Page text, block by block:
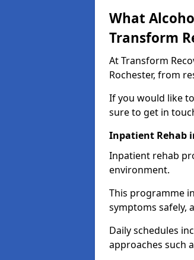
What
Transform
At Transform
Rochester, from
If you would like
sure to get in
Inpatient Rehab
Inpatient rehab
environment.
This programme
symptoms safely,
Daily schedules
approaches such